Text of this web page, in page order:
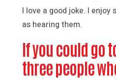
I love a good joke. I enjoy
as hearing them.
If you could go
three people